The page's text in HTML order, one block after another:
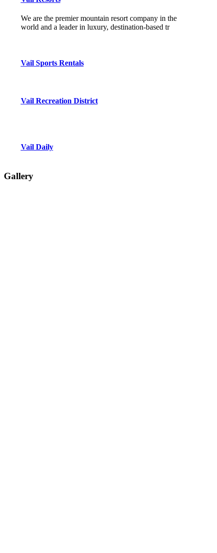
We are the premier mountain resort company in the
world and a leader in luxury, destination-based tr
Vail Sports Rentals
Vail Recreation District
Vail Daily
Gallery